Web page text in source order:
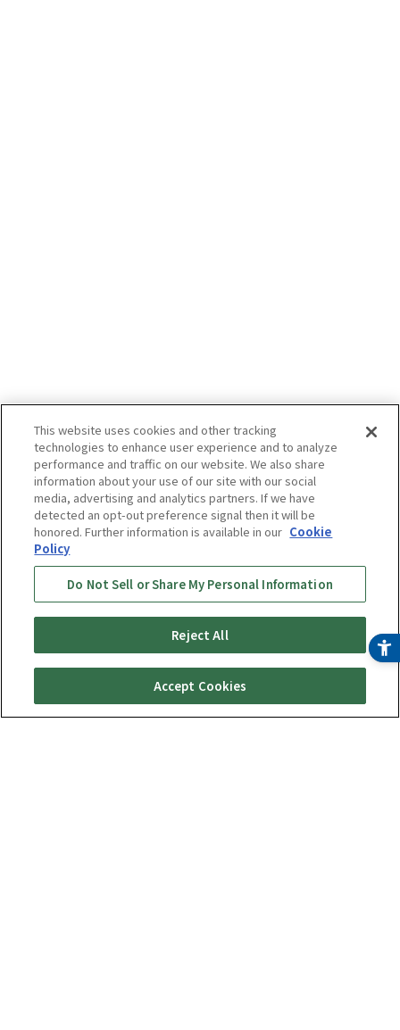
This website uses cookies and other tracking
technologies to enhance user experience and to analyze
performance and traffic on our website. We also share
information about your use of our site with our social
media, advertising and analytics partners. If we have
detected an opt-out preference signal then it will be
honored. Further information is available in our Cookie
Policy
Do Not Sell or Share My Personal Information
Reject All
Accept Cookies